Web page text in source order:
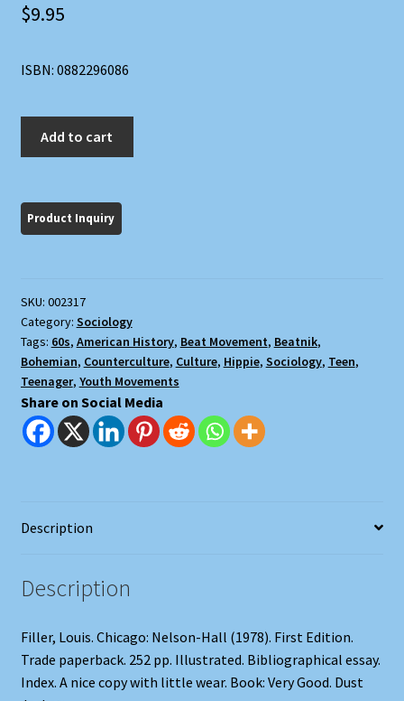
$9.95
ISBN: 0882296086
in
the
quantity
Add to cart
SKU: 002317
Category: Sociology
Tags: 60s, American History, Beat Movement, Beatnik,
Bohemian, Counterculture, Culture, Hippie, Sociology, Teen,
Teenager, Youth Movements
Share on Social Media
Description
Description
Filler, Louis. Chicago: Nelson-Hall (1978). First Edition.
Trade paperback. 252 pp. Illustrated. Bibliographical essay.
Index. A nice copy with little wear. Book: Very Good. Dust